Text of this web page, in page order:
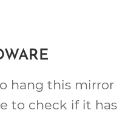
hang this mirror
to check if it has